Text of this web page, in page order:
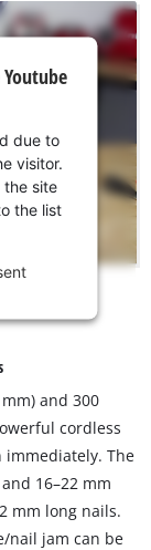
due to
visitor.
the site
the list
and 300
cordless
immediately. The
16–22 mm
mm long nails.
nail jam can be